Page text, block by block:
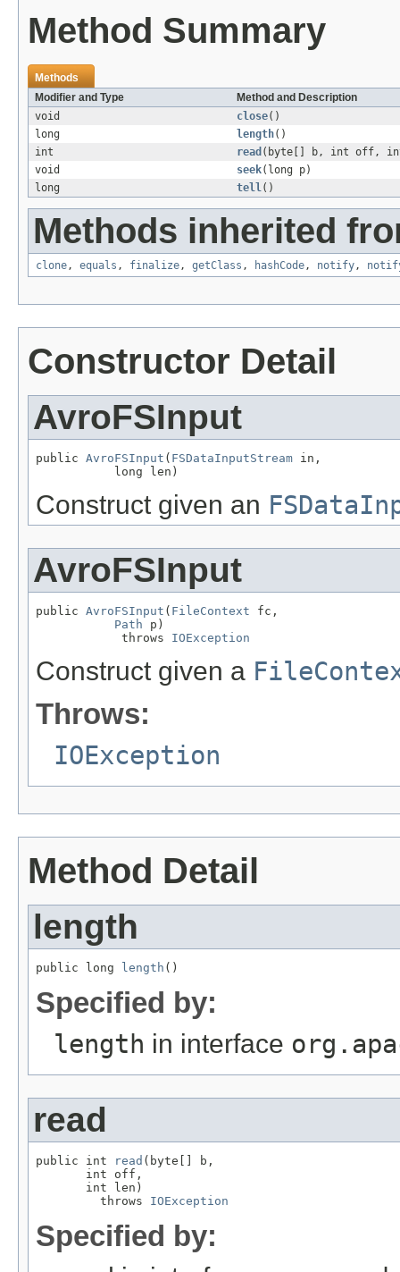
Method Summary
Methods
Modifier and Type
Method and Description
void
close()
long
length()
int
read (byte[] b, int off,
void
seek(long p)
long
tell()
Methods inherited
clone, equals , finalize, getClass , hashCode, notify,
Constructor Detail
AvroFSInput
public AvroFSInput ( FSDataInputStream in,
           long len)
Construct given an
AvroFSInput
public AvroFSInput ( FileContext fc,
Path p)
            throws
IOException
Construct given a
Throws:
IOException
Method Detail
length
public long length ()
Specified by:
length in interface
read
public int read (byte[] b,
       int off,
       int len)
         throws
IOException
Specified by: